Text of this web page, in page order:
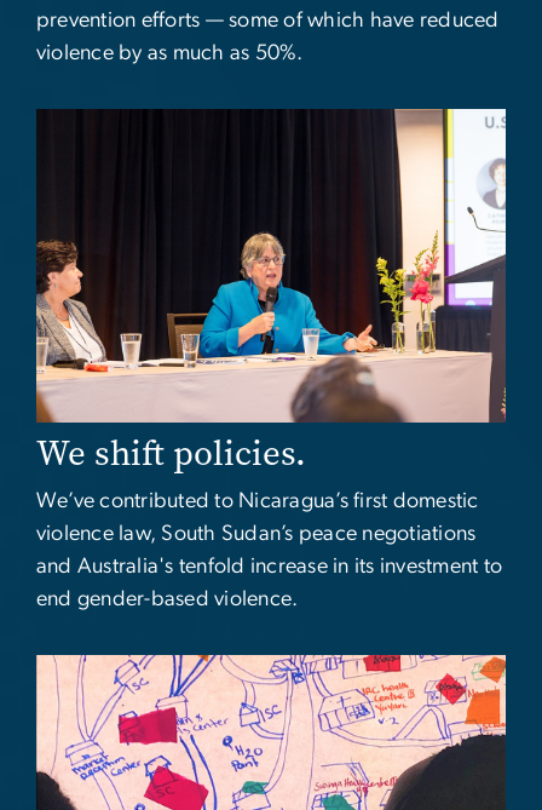
prevention efforts — some of which have reduced
violence by as much as 50%.
We shift policies.
We’ve contributed to Nicaragua’s first domestic
violence law, South Sudan’s peace negotiations
and Australia's tenfold increase in its investment to
end gender-based violence.
Image